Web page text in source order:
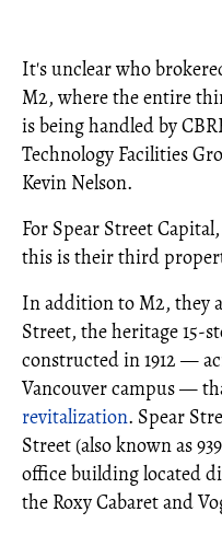
It's unclear who
M2, where the entire
is being handled by
Technology Facilities
Kevin Nelson.
For Spear Street
this is their third
In addition to M2, they
Street, the heritage 15-
constructed in 1912 —
Vancouver campus —
revitalization. Spear
Street (also known as
office building located
the Roxy Cabaret and